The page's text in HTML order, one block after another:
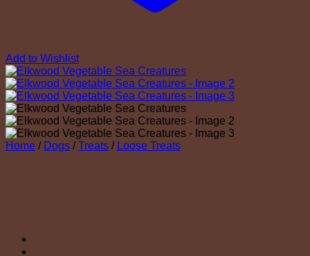
Add to Wishlist
Home / Dogs / Treats / Loose Treats